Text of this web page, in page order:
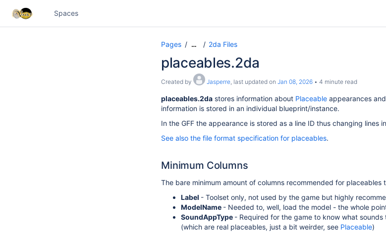
Spaces
Pages … 2da Files
placeables.2da
Created by Jasperre, last updated on Jan 08, 2026 4 minute read
placeables.2da stores information about Placeable appearances
information is stored in an individual blueprint/instance.
In the GFF the appearance is stored as a line ID thus changing
See also the file format specification for placeables.
Minimum Columns
The bare minimum amount of columns recommended for placeables
Label - Toolset only, not used by the game but highly
ModelName - Needed to, well, load the model - the whole
SoundAppType - Required for the game to know what
(which are real placeables, just a bit weirder, see Placeable)